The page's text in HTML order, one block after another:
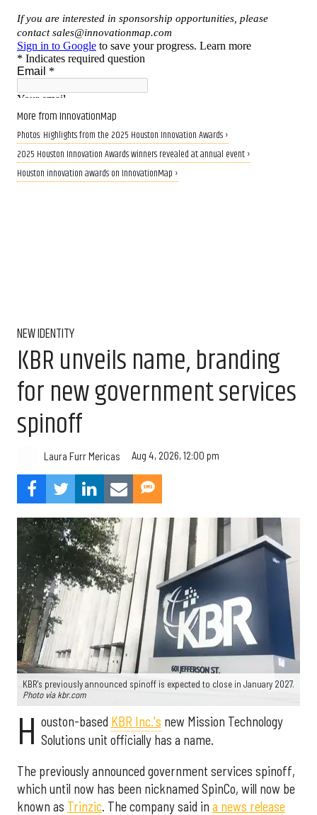
More from InnovationMap
Photos: Highlights from the 2025 Houston Innovation Awards ›
2025 Houston Innovation Awards winners revealed at annual event ›
Houston innovation awards on InnovationMap ›
NEW IDENTITY
KBR unveils name, branding
for new government services
spinoff
Laura Furr Mericas Aug 4, 2026, 12:00 pm
KBR's previously announced spinoff is expected to close in January 2027.
Photo via kbr.com
H ouston-based KBR Inc.'s new Mission Technology
Solutions unit officially has a name.
The previously announced government services spinoff,
which until now has been nicknamed SpinCo, will now be
known as Trinzic. The company said in a news release